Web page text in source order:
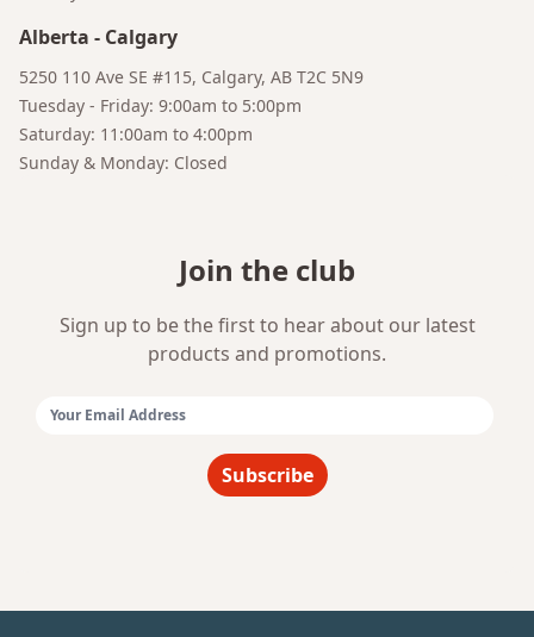
Alberta - Calgary
5250 110 Ave SE #115, Calgary, AB T2C 5N9
Tuesday - Friday: 9:00am to 5:00pm
Saturday: 11:00am to 4:00pm
Sunday & Monday: Closed
Join the club
Sign up to be the first to hear about our latest
products and promotions.
Subscribe